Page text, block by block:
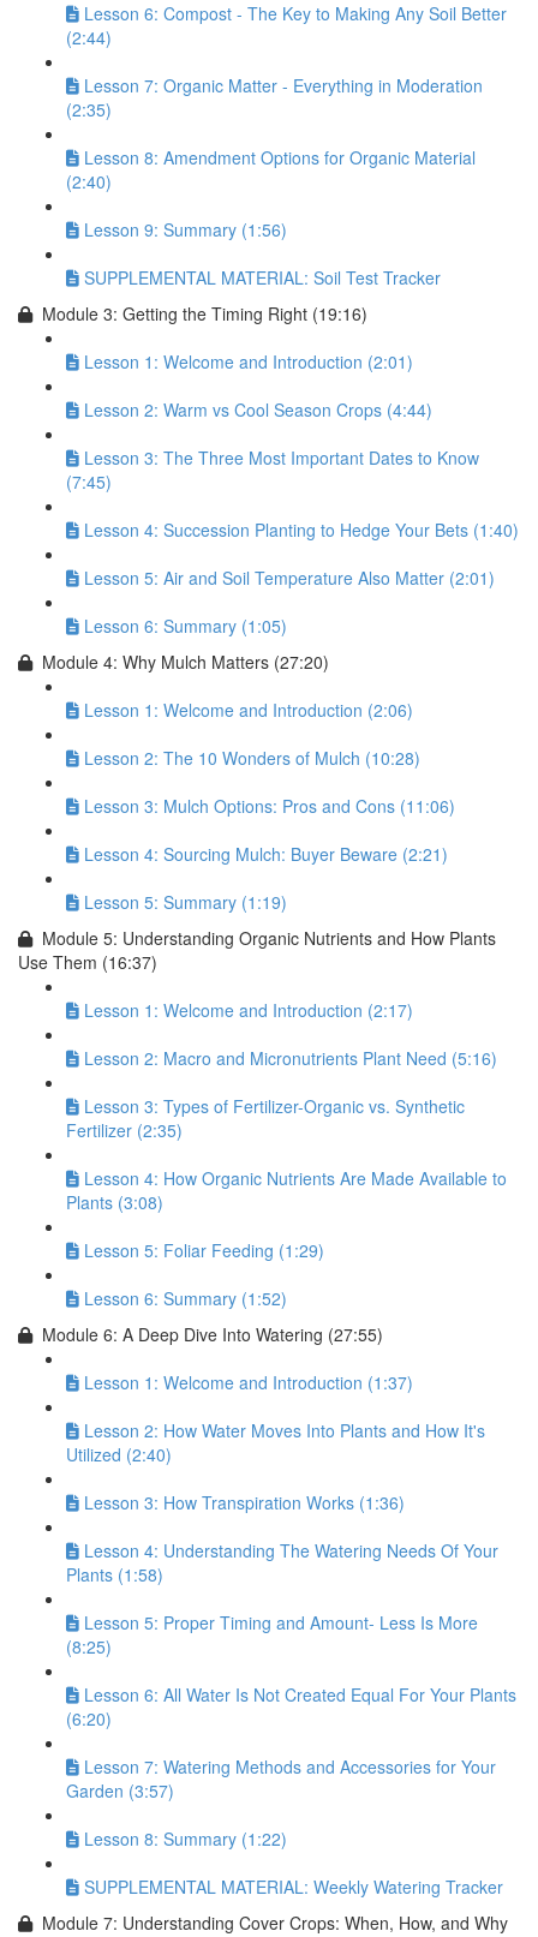
Lesson 6: Compost - The Key to Making Any Soil Better
(2:44)
Lesson 7: Organic Matter - Everything in Moderation
(2:35)
Lesson 8: Amendment Options for Organic Material
(2:40)
Lesson 9: Summary (1:56)
SUPPLEMENTAL MATERIAL: Soil Test Tracker
Module 3: Getting the Timing Right (19:16)
Lesson 1: Welcome and Introduction (2:01)
Lesson 2: Warm vs Cool Season Crops (4:44)
Lesson 3: The Three Most Important Dates to Know
(7:45)
Lesson 4: Succession Planting to Hedge Your Bets (1:40)
Lesson 5: Air and Soil Temperature Also Matter (2:01)
Lesson 6: Summary (1:05)
Module 4: Why Mulch Matters (27:20)
Lesson 1: Welcome and Introduction (2:06)
Lesson 2: The 10 Wonders of Mulch (10:28)
Lesson 3: Mulch Options: Pros and Cons (11:06)
Lesson 4: Sourcing Mulch: Buyer Beware (2:21)
Lesson 5: Summary (1:19)
Module 5: Understanding Organic Nutrients and How Plants
Use Them (16:37)
Lesson 1: Welcome and Introduction (2:17)
Lesson 2: Macro and Micronutrients Plant Need (5:16)
Lesson 3: Types of Fertilizer-Organic vs. Synthetic
Fertilizer (2:35)
Lesson 4: How Organic Nutrients Are Made Available to
Plants (3:08)
Lesson 5: Foliar Feeding (1:29)
Lesson 6: Summary (1:52)
Module 6: A Deep Dive Into Watering (27:55)
Lesson 1: Welcome and Introduction (1:37)
Lesson 2: How Water Moves Into Plants and How It's
Utilized (2:40)
Lesson 3: How Transpiration Works (1:36)
Lesson 4: Understanding The Watering Needs Of Your
Plants (1:58)
Lesson 5: Proper Timing and Amount- Less Is More
(8:25)
Lesson 6: All Water Is Not Created Equal For Your Plants
(6:20)
Lesson 7: Watering Methods and Accessories for Your
Garden (3:57)
Lesson 8: Summary (1:22)
SUPPLEMENTAL MATERIAL: Weekly Watering Tracker
Module 7: Understanding Cover Crops: When, How, and Why